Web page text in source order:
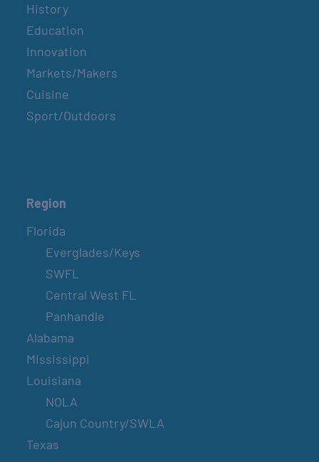
History
Education
Innovation
Markets/Makers
Cuisine
Sport/Outdoors
Region
Florida
Everglades/Keys
SWFL
Central West FL
Panhandle
Alabama
Mississippi
Louisiana
NOLA
Cajun Country/SWLA
Texas